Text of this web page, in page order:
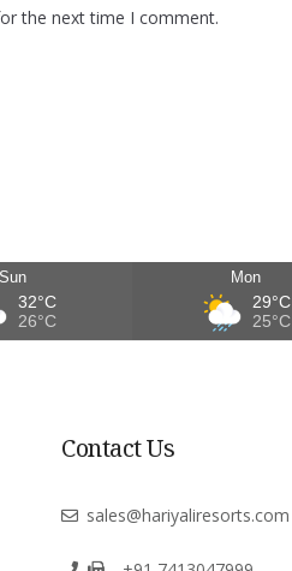
the next time I comment.
Sun
32°C
26°C
Mon
29°C
25°C
Contact Us
sales@hariyaliresorts.com